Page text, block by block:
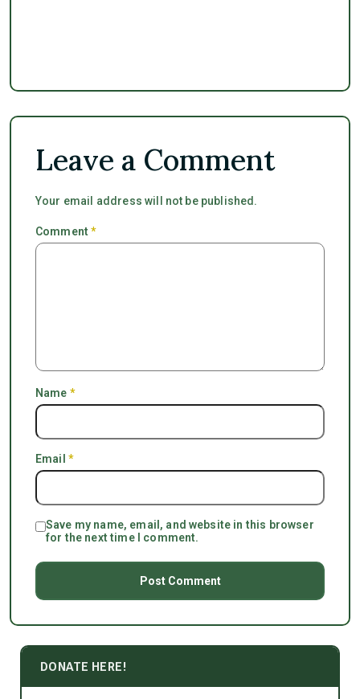
Leave a Comment
Your email address will not be published.
Comment*
Name *
Email *
Save my name, email, and website in this browser
for the next time I comment.
DONATE HERE!